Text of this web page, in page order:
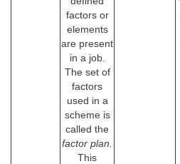
factors or
elements
are present
in a job.
The set of
factors
used in a
scheme is
called the
factor plan.
This